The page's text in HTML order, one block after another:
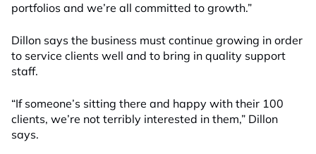
portfolios and we’re all committed to growth.”
Dillon says the business must continue growing in order
to service clients well and to bring in quality support
staff.
“If someone’s sitting there and happy with their 100
clients, we’re not terribly interested in them,” Dillon
says.